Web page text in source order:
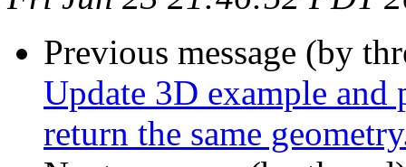
Previous message (by
Update 3D example
return the same